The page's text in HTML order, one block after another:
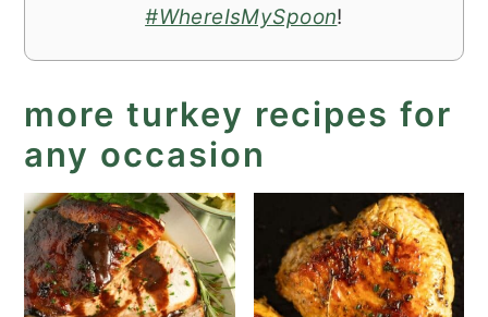
#WhereIsMySpoon!
more turkey recipes for
any occasion